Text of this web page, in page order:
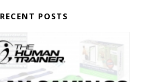
RECENT POSTS